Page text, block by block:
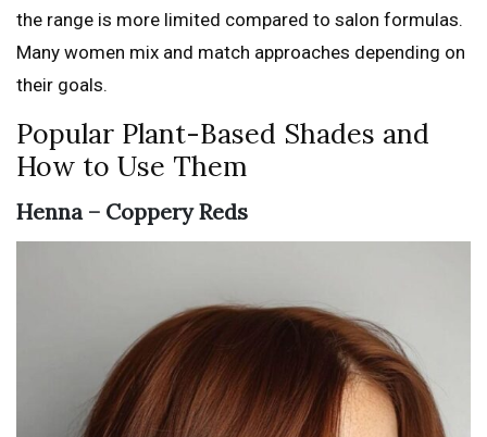
the range is more limited compared to salon formulas.
Many women mix and match approaches depending on
their goals.
Popular Plant-Based Shades and
How to Use Them
Henna – Coppery Reds